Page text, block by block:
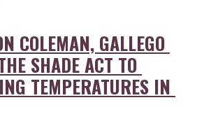
COLEMAN, GALLEGO
SHADE ACT TO
TEMPERATURES IN